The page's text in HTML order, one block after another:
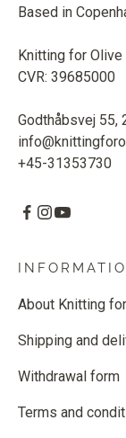
Based in
Knitting for Olive
CVR: 39685000
Godthåbsvej 55,
+45-31353730
About Knitting
Shipping and
Withdrawal form
Terms and